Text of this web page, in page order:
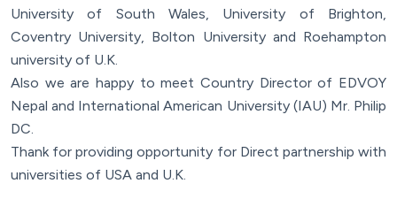
University of South Wales, University of Brighton,
Coventry University, Bolton University and Roehampton
university of U.K.
Also we are happy to meet Country Director of EDVOY
Nepal and International American University (IAU) Mr. Philip
DC.
Thank for providing opportunity for Direct partnership with
universities of USA and U.K.